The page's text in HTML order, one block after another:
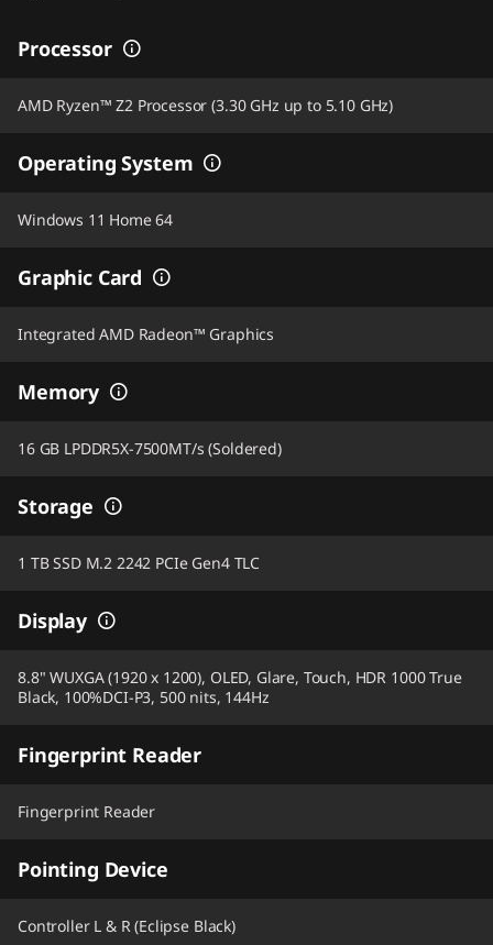
Processor
AMD Ryzen™ Z2 Processor (3.30 GHz up to 5.10 GHz)
Operating System
Windows 11 Home 64
Graphic Card
Integrated AMD Radeon™ Graphics
Memory
16 GB LPDDR5X-7500MT/s (Soldered)
Storage
1 TB SSD M.2 2242 PCIe Gen4 TLC
Display
8.8" WUXGA (1920 x 1200), OLED, Glare, Touch, HDR 1000 True
Black, 100%DCI-P3, 500 nits, 144Hz
Fingerprint Reader
Fingerprint Reader
Pointing Device
Controller L & R (Eclipse Black)